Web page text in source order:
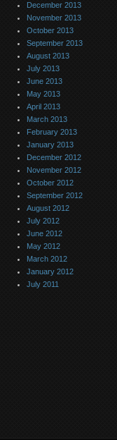
December 2013
November 2013
October 2013
September 2013
August 2013
July 2013
June 2013
May 2013
April 2013
March 2013
February 2013
January 2013
December 2012
November 2012
October 2012
September 2012
August 2012
July 2012
June 2012
May 2012
March 2012
January 2012
July 2011